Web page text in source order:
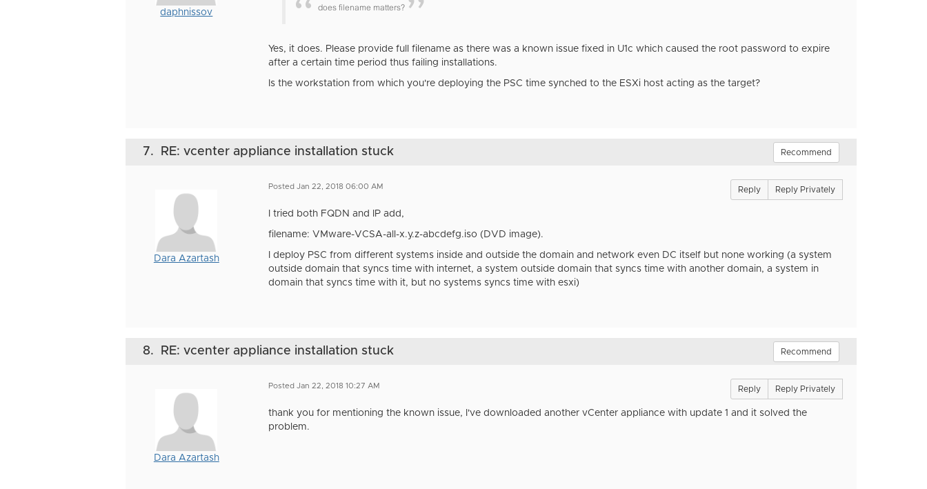
daphnissov
does filename matters?
Yes, it does. Please provide full filename as there was a known issue fixed in U1c which caused the root password to expire
after a certain time period thus failing installations.
Is the workstation from which you're deploying the PSC time synched to the ESXi host acting as the target?
7. RE: vcenter appliance installation stuck Recommend
Dara Azartash
Posted Jan 22, 2018 06:00 AM Reply Reply Privately
I tried both FQDN and IP add,
filename: VMware-VCSA-all-x.y.z-abcdefg.iso (DVD image).
I deploy PSC from different systems inside and outside the domain and network even DC itself but none working (a system
outside domain that syncs time with internet, a system outside domain that syncs time with another domain, a system in
domain that syncs time with it, but no systems syncs time with esxi)
8. RE: vcenter appliance installation stuck Recommend
Dara Azartash
Posted Jan 22, 2018 10:27 AM Reply Reply Privately
thank you for mentioning the known issue, I've downloaded another vCenter appliance with update 1 and it solved the
problem.